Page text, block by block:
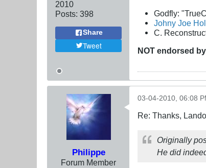
2010
Posts: 398
Share
Tweet
Godfly:
Johny Joe
C.
NOT endorsed
Philippe
Forum Member
03-04-2010, 06:08
Re: Thanks,
Originally
He did